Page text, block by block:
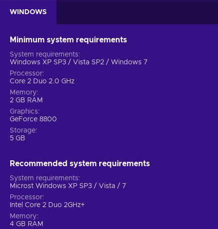
WINDOWS
Minimum system requirements
System requirements
Windows XP SP3 / Vista SP2 / Windows 7
Processor
Core 2 Duo 2.0 GHz
Memory
2 GB RAM
Graphics
GeForce 8800
Storage
5 GB
Recommended system requirements
System requirements
Microst Windows XP SP3 / Vista / 7
Processor
Intel Core 2 Duo 2GHz+
Memory
4 GB RAM